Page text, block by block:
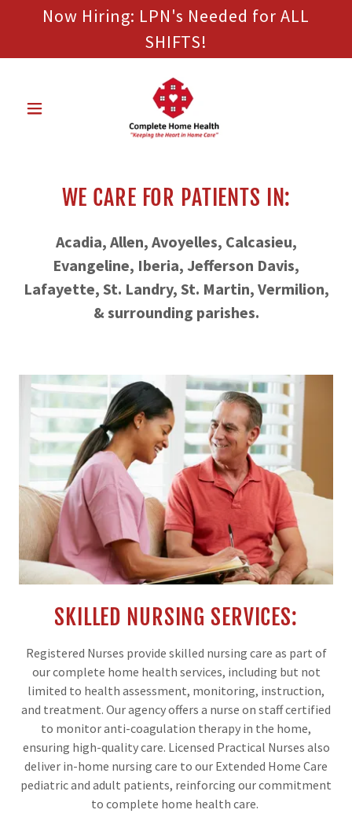
Now Hiring: LPN's Needed for ALL
SHIFTS!
WE CARE FOR PATIENTS IN:
Acadia, Allen, Avoyelles, Calcasieu,
Evangeline, Iberia, Jefferson Davis,
Lafayette, St. Landry, St. Martin, Vermilion,
& surrounding parishes.
SKILLED NURSING SERVICES:
Registered Nurses provide skilled nursing care as part of
our complete home health services, including but not
limited to health assessment, monitoring, instruction,
and treatment. Our agency offers a nurse on staff certified
to monitor anti-coagulation therapy in the home,
ensuring high-quality care. Licensed Practical Nurses also
deliver in-home nursing care to our Extended Home Care
pediatric and adult patients, reinforcing our commitment
to complete home health care.